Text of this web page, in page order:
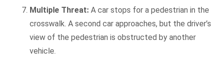
Multiple Threat: A car stops for a pedestrian in the
crosswalk. A second car approaches, but the driver’s
view of the pedestrian is obstructed by another
vehicle.